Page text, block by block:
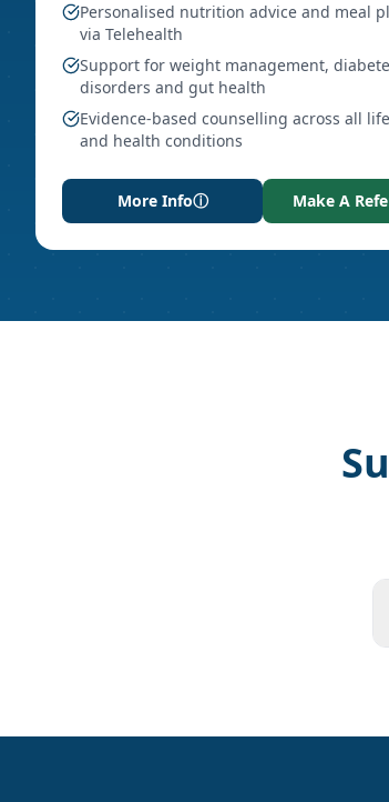
Personalised nutrition advice and meal
via Telehealth
Support for weight management,
disorders and gut health
Evidence-based counselling across all
and health conditions
More Infoⓘ Make A